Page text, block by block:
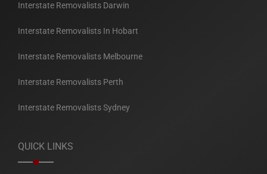
Interstate Removalists Darwin
Interstate Removalists In Hobart
Interstate Removalists Melbourne
Interstate Removalists Perth
Interstate Removalists Sydney
QUICK LINKS